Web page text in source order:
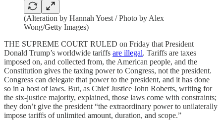
(Alteration by Hannah Yoest / Photo by Alex
Wong/Getty Images)
THE SUPREME COURT RULED on Friday that President
Donald Trump’s worldwide tariffs are illegal. Tariffs are taxes
imposed on, and collected from, the American people, and the
Constitution gives the taxing power to Congress, not the president.
Congress can delegate that power to the president, and it has done
so in a host of laws. But, as Chief Justice John Roberts, writing for
the six-justice majority, explained, those laws come with constraints;
they don’t give the president “the extraordinary power to unilaterally
impose tariffs of unlimited amount, duration, and scope.”